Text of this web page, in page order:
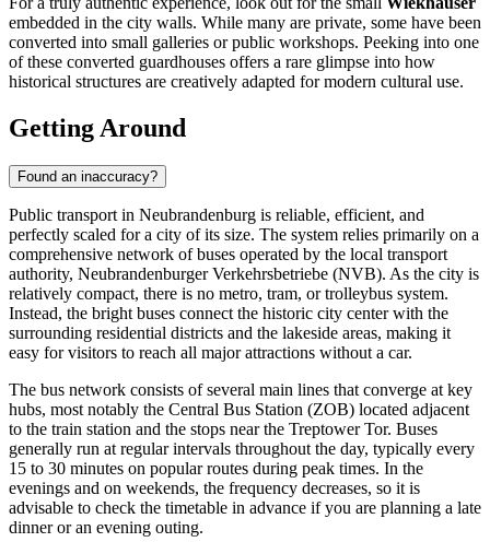
embedded in the city walls. While many are private, some have been
converted into small galleries or public workshops. Peeking into one
of these converted guardhouses offers a rare glimpse into how
historical structures are creatively adapted for modern cultural use.
Getting Around
Found an inaccuracy?
Public transport in Neubrandenburg is reliable, efficient, and
perfectly scaled for a city of its size. The system relies primarily on a
comprehensive network of buses operated by the local transport
authority, Neubrandenburger Verkehrsbetriebe (NVB). As the city is
relatively compact, there is no metro, tram, or trolleybus system.
Instead, the bright buses connect the historic city center with the
surrounding residential districts and the lakeside areas, making it
easy for visitors to reach all major attractions without a car.
The bus network consists of several main lines that converge at key
hubs, most notably the Central Bus Station (ZOB) located adjacent
to the train station and the stops near the Treptower Tor. Buses
generally run at regular intervals throughout the day, typically every
15 to 30 minutes on popular routes during peak times. In the
evenings and on weekends, the frequency decreases, so it is
advisable to check the timetable in advance if you are planning a late
dinner or an evening outing.